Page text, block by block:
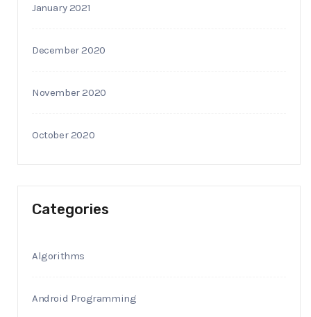
January 2021
December 2020
November 2020
October 2020
Categories
Algorithms
Android Programming